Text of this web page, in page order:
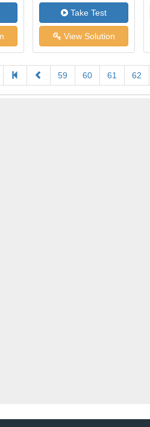
Take Test
View Solution
59 60 61 62